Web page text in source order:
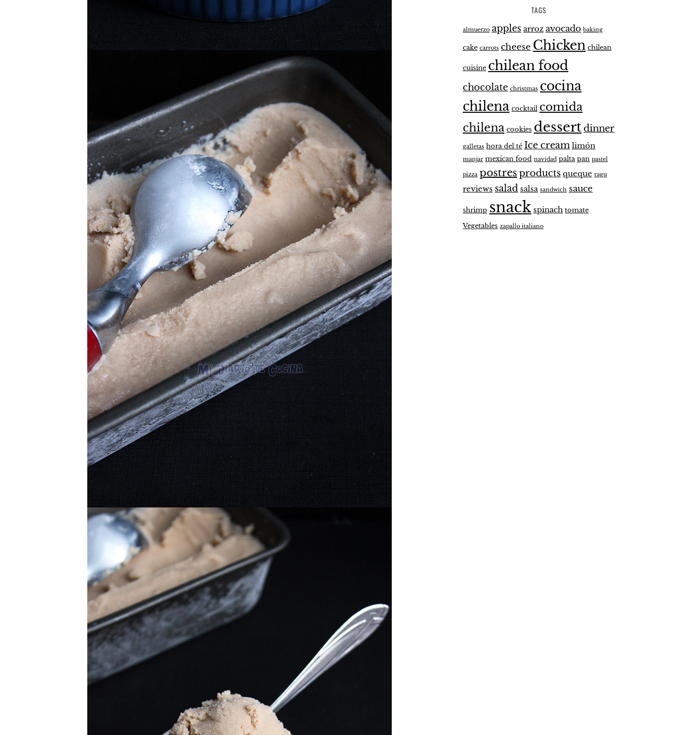
TAGS
almuerzo apples arroz avocado baking
cake carrots cheese Chicken chilean
cuisine chilean food
chocolate christmas cocina
chilena cocktail comida
chilena cookies dessertdinner
galletas hora del té Ice cream limón
manjar mexican food navidad palta pan pastel
pizza postres products queque ragu
reviews salad salsa sandwich sauce
shrimp snack spinach tomate
Vegetables zapallo italiano